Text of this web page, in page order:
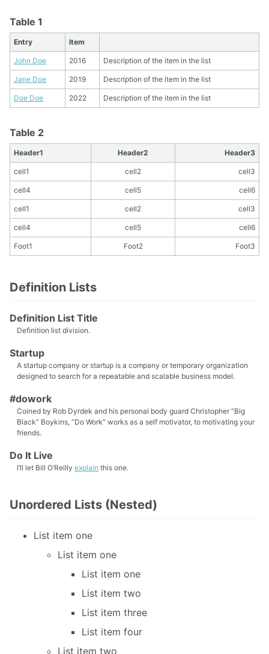
Table 1
Entry Item
John Doe 2016 Description of the item in the list
Jane Doe 2019 Description of the item in the list
Doe Doe 2022 Description of the item in the list
Table 2
Header1 Header2 Header3
cell1 cell2 cell3
cell4 cell5 cell6
cell1 cell2 cell3
cell4 cell5 cell6
Foot1 Foot2 Foot3
Definition Lists
Definition List Title
Definition list division.
Startup
A startup company or startup is a company or temporary organization
designed to search for a repeatable and scalable business model.
#dowork
Coined by Rob Dyrdek and his personal body guard Christopher “Big
Black” Boykins, “Do Work” works as a self motivator, to motivating your
friends.
Do It Live
I’ll let Bill O’Reilly explain this one.
Unordered Lists (Nested)
List item one
List item one
List item one
List item two
List item three
List item four
List item two